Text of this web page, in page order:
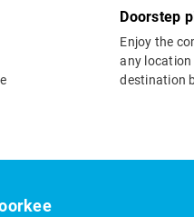
Doorstep
Enjoy the
any
destination